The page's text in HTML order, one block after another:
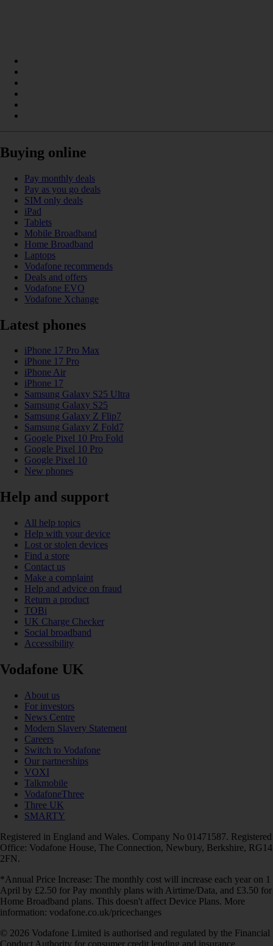
Buying online
Pay monthly deals
Pay as you go deals
SIM only deals
iPad
Tablets
Mobile Broadband
Home Broadband
Laptops
Vodafone recommends
Deals and offers
Vodafone EVO
Vodafone Xchange
Latest phones
iPhone 17 Pro Max
iPhone 17 Pro
iPhone Air
iPhone 17
Samsung Galaxy S25 Ultra
Samsung Galaxy S25
Samsung Galaxy Z Flip7
Samsung Galaxy Z Fold7
Google Pixel 10 Pro Fold
Google Pixel 10 Pro
Google Pixel 10
New phones
Help and support
All help topics
Help with your device
Lost or stolen devices
Find a store
Contact us
Make a complaint
Help and advice on fraud
Return a product
TOBi
UK Charge Checker
Social broadband
Accessibility
Vodafone UK
About us
For investors
News Centre
Modern Slavery Statement
Careers
Switch to Vodafone
Our partnerships
VOXI
Talkmobile
VodafoneThree
Three UK
SMARTY
Registered in England and Wales. Company No 01471587. Registered
Office: Vodafone House, The Connection, Newbury, Berkshire, RG14
2FN.
*Annual Price Increase: The monthly cost will increase each year on 1
April by £2.50 for Pay monthly plans with Airtime/Data, and £3.50 for
Home Broadband plans. This doesn't affect Device Plans. More
information: vodafone.co.uk/pricechanges
© 2026 Vodafone Limited is authorised and regulated by the Financial
Conduct Authority for consumer credit lending and insurance